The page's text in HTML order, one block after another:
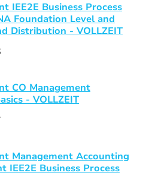
IEE2E Business Process
Foundation Level and
Distribution - VOLLZEIT
CO Management
- VOLLZEIT
Management Accounting
IEE2E Business Process